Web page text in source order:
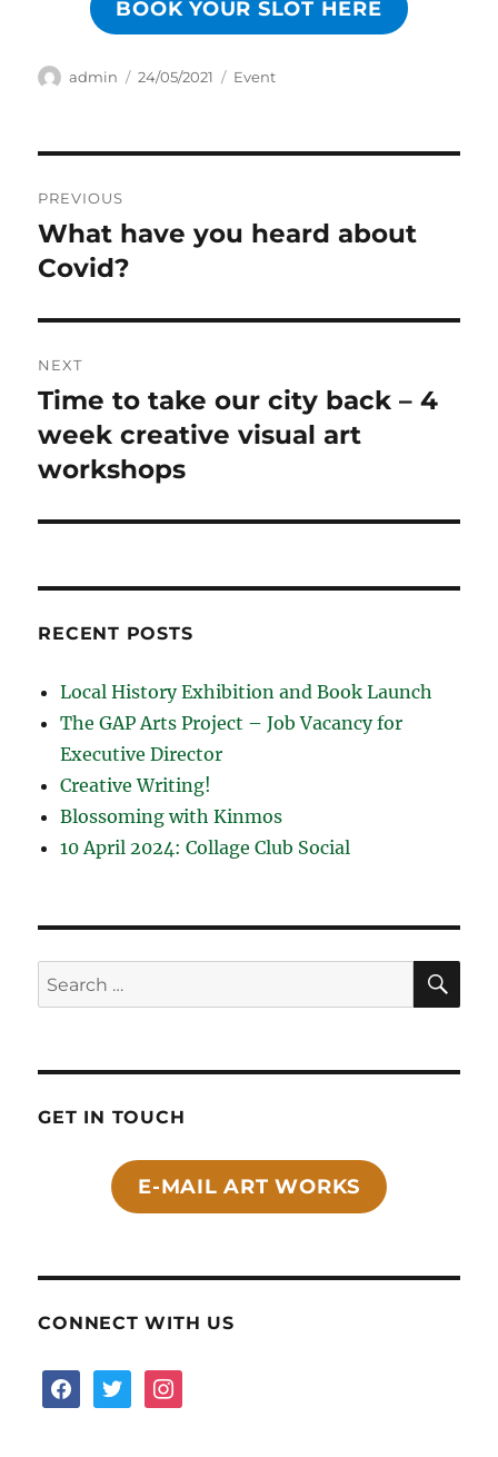
BOOK YOUR SLOT HERE
Author
admin
Posted
24/05/2021 Categories
Event
navigation
PREVIOUS
Previous
post:
What have you heard about
Covid?
NEXT
Next
post:
Time to take our city back – 4
week creative visual art
workshops
RECENT POSTS
Local History Exhibition and Book Launch
The GAP Arts Project – Job Vacancy for
Executive Director
Creative Writing!
Blossoming with Kinmos
10 April 2024: Collage Club Social
Search
for:
GET IN TOUCH
E-MAIL ART WORKS
CONNECT WITH US
facebooktwitterinstagram